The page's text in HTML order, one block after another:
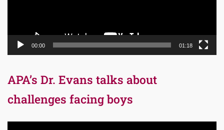
00:00 01:18
APA’s Dr. Evans talks about
challenges facing boys